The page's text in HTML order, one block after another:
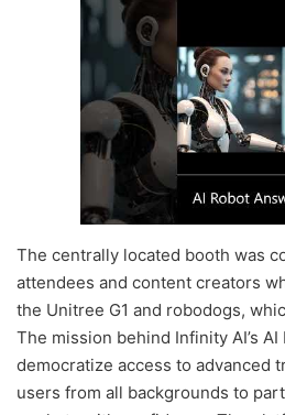
The centrally located booth was
attendees and content creators
the Unitree G1 and robodogs,
The mission behind Infinity AI’s
democratize access to advanced
users from all backgrounds to